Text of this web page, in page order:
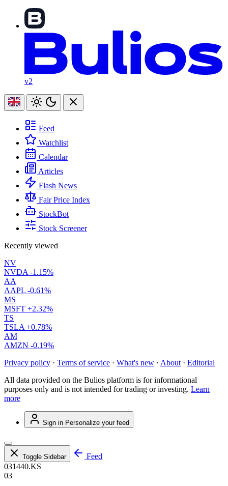
v2
Feed
Watchlist
Calendar
Articles
Flash News
Fair Price Index
StockBot
Stock Screener
Recently viewed
NV
NVDA -1.15%
AA
AAPL -0.61%
MS
MSFT +2.32%
TS
TSLA +0.78%
AM
AMZN -0.19%
Privacy policy · Terms of service · What's new · About · Editorial
All data provided on the Bulios platform is for informational
purposes only and is not intended for trading or investing. Learn
more
Sign in Personalize your feed
Toggle Sidebar
Feed
031440.KS
03